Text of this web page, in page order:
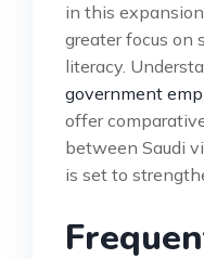
in this
greater focus on
literacy.
government
offer
between Saudi
is set to